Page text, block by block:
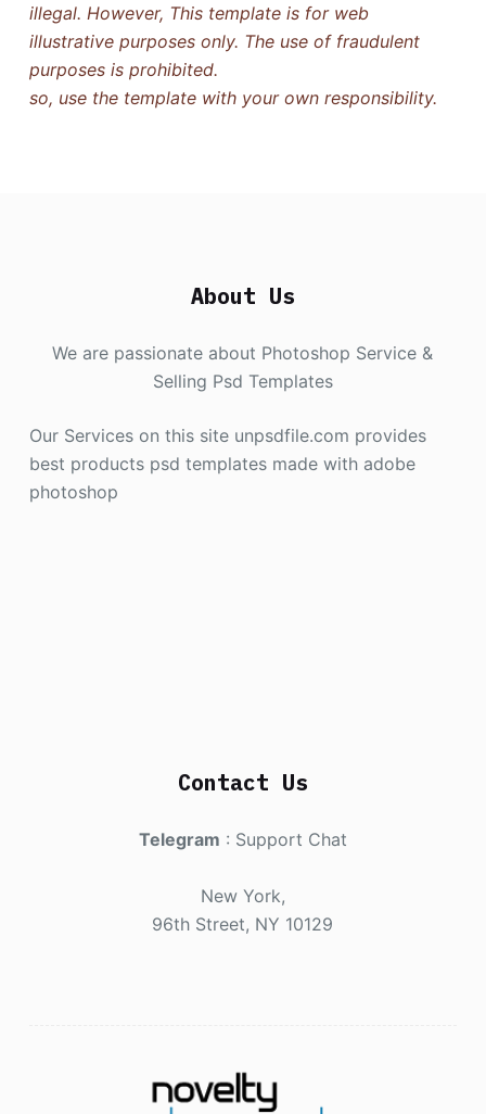
illegal. However, This template is for web
illustrative purposes only. The use of fraudulent
purposes is prohibited.
so, use the template with your own responsibility.
About Us
We are passionate about Photoshop Service &
Selling Psd Templates
Our Services on this site unpsdfile.com provides
best products psd templates made with adobe
photoshop
Contact Us
Telegram : Support Chat
New York,
96th Street, NY 10129